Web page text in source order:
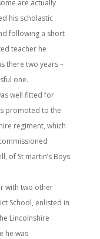
are actually
his scholastic
following a short
teacher he
there two years –
one.
well fitted for
promoted to the
regiment, which
of St martin’s Boys
with two other
School, enlisted in
Lincolnshire
he was